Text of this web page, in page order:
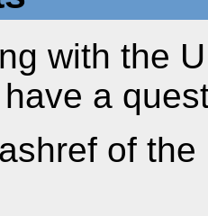
with the
a
of